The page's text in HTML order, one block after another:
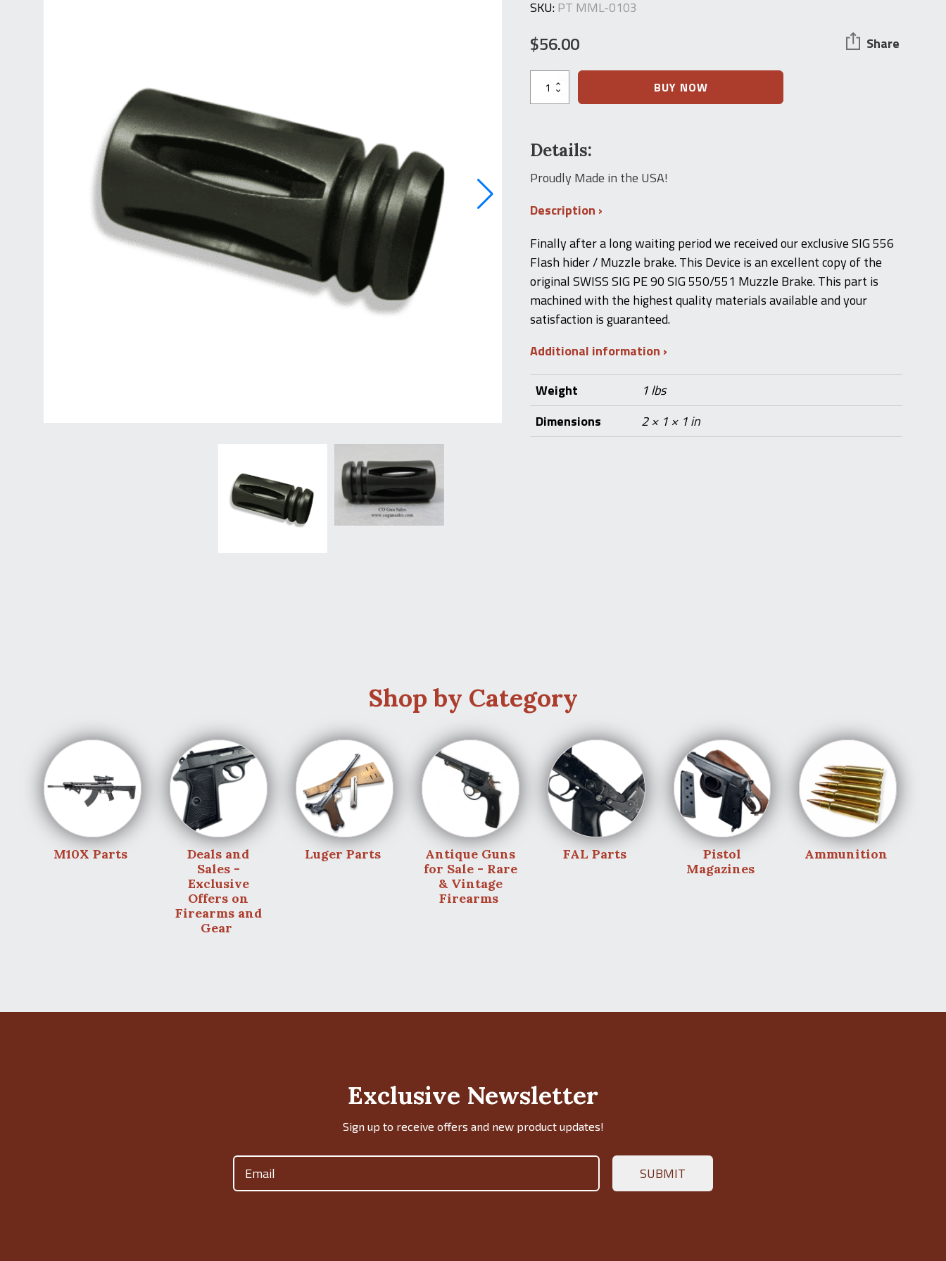
SKU:PT MML-0103
$56.00 Share
Style
for
SSI
556
Rifle
BUY NOW
Details:
Proudly Made in the USA!
Description
Finally after a long waiting period we received our exclusive SIG 556
Flash hider / Muzzle brake. This Device is an excellent copy of the
original SWISS SIG PE 90 SIG 550/551 Muzzle Brake. This part is
machined with the highest quality materials available and your
satisfaction is guaranteed.
Additional information
Weight
1 lbs
Dimensions
2 × 1 × 1 in
Shop by Category
M10X Parts
Deals and
Sales -
Exclusive
Offers on
Firearms and
Gear
Luger Parts
Antique Guns
for Sale - Rare
& Vintage
Firearms
FAL Parts
Pistol
Magazines
Ammunition
Exclusive Newsletter
Sign up to receive offers and new product updates!
Email
(Required)